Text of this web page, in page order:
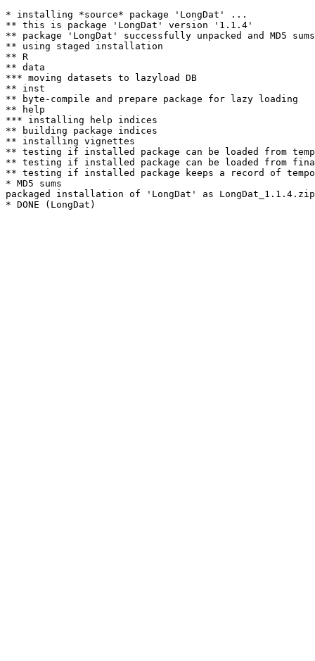
* installing *source* package 'LongDat' ...
** this is package 'LongDat' version '1.1.4'
** package 'LongDat' successfully unpacked and MD5
** using staged installation
** R
** data
*** moving datasets to lazyload DB
** inst
** byte-compile and prepare package for lazy loading
** help
*** installing help indices
** building package indices
** installing vignettes
** testing if installed package can be loaded from
** testing if installed package can be loaded from
** testing if installed package keeps a record of
* MD5 sums
packaged installation of 'LongDat' as LongDat_1.1.4.zip